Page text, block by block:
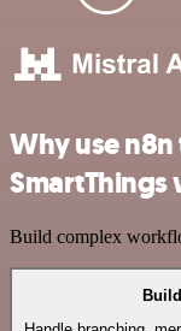
Why use
SmartThings
Build complex
Build